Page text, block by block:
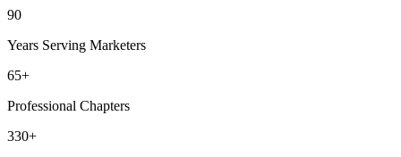
90
Years Serving Marketers
65+
Professional Chapters
330+